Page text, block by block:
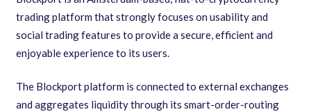
trading platform that strongly focuses on usability and
social trading features to provide a secure,efficient and
enjoyable experience to its users.
The Blockport platform is connected to external exchanges
and aggregates liquidity through its smart-order-routing